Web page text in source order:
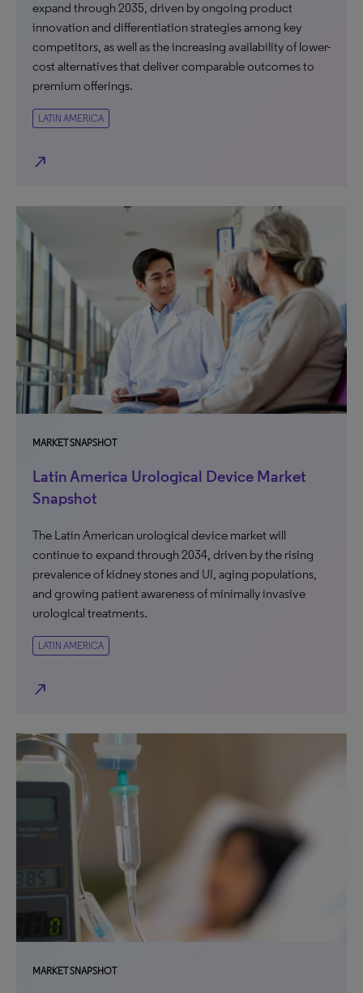
expand through 2035, driven by ongoing product
innovation and differentiation strategies among key
competitors, as well as the increasing availability of lower-
cost alternatives that deliver comparable outcomes to
premium offerings.
LATIN AMERICA
north_east
MARKET SNAPSHOT
Latin America Urological Device Market
Snapshot
The Latin American urological device market will
continue to expand through 2034, driven by the rising
prevalence of kidney stones and UI, aging populations,
and growing patient awareness of minimally invasive
urological treatments.
LATIN AMERICA
north_east
MARKET SNAPSHOT